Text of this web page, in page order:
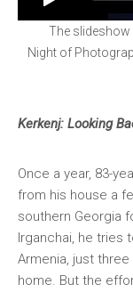
The
Night of
Kerkenj: Looking
Once a year, 83-
from his house a
southern Georgia
Irganchai, he tries
Armenia, just
home. But the